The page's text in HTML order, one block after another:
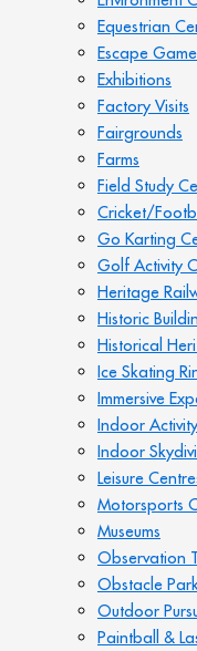
Equestrian
Escape
Exhibitions
Factory Visits
Fairgrounds
Farms
Field Study
Cricket/
Go Karting
Golf Activity
Heritage
Historic
Historical
Ice Skating
Immersive
Indoor
Indoor
Leisure
Motorsports
Museums
Observation
Obstacle Park
Outdoor
Paintball &